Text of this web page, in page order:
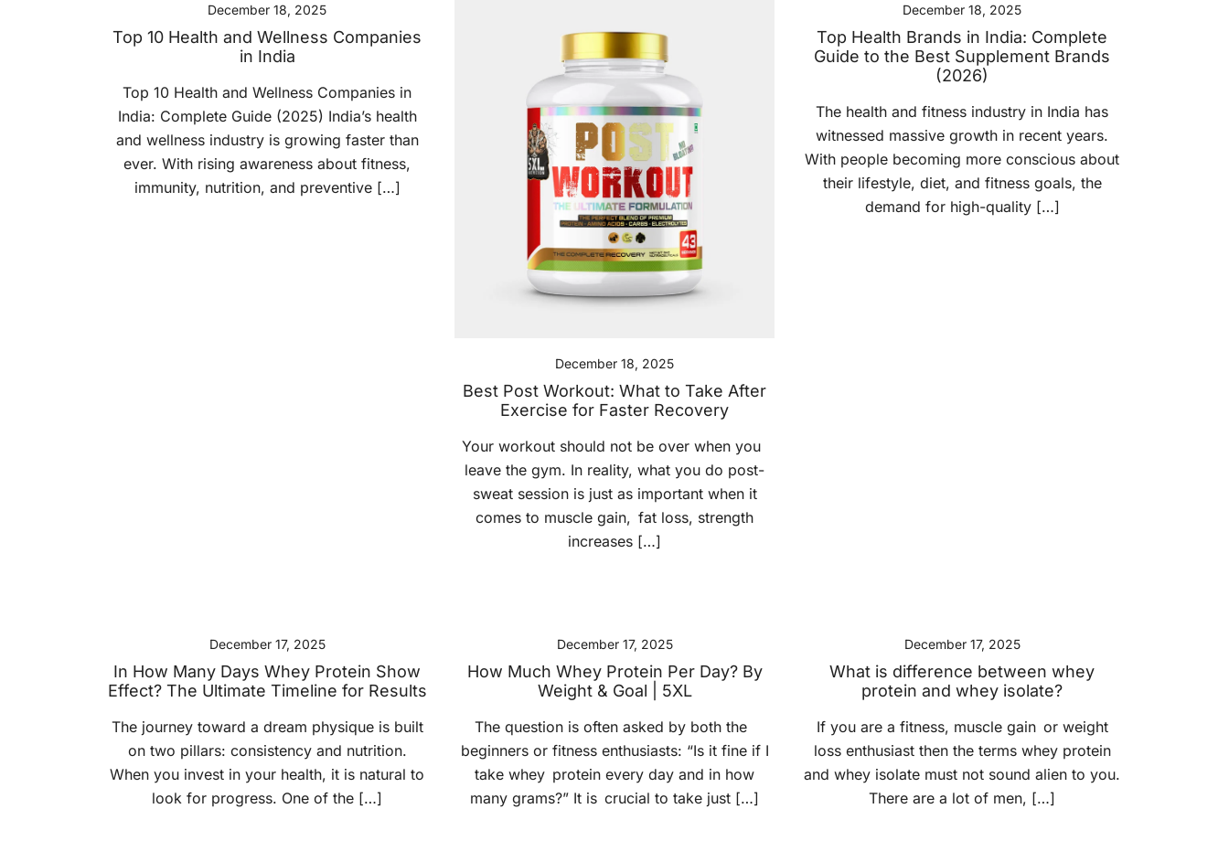
December 18, 2025
Top 10 Health and Wellness Companies
in India
Top 10 Health and Wellness Companies in
India: Complete Guide (2025) India’s health
and wellness industry is growing faster than
ever. With rising awareness about fitness,
immunity, nutrition, and preventive […]
December 18, 2025
Best Post Workout: What to Take After
Exercise for Faster Recovery
Your workout should not be over when you
leave the gym. In reality, what you do post-
sweat session is just as important when it
comes to muscle gain, fat loss, strength
increases […]
December 18, 2025
Top Health Brands in India: Complete
Guide to the Best Supplement Brands
(2026)
The health and fitness industry in India has
witnessed massive growth in recent years.
With people becoming more conscious about
their lifestyle, diet, and fitness goals, the
demand for high-quality […]
December 17, 2025
In How Many Days Whey Protein Show
Effect? The Ultimate Timeline for Results
The journey toward a dream physique is built
on two pillars: consistency and nutrition.
When you invest in your health, it is natural to
look for progress. One of the […]
December 17, 2025
How Much Whey Protein Per Day? By
Weight & Goal | 5XL
The question is often asked by both the
beginners or fitness enthusiasts: “Is it fine if I
take whey protein every day and in how
many grams?” It is crucial to take just […]
December 17, 2025
What is difference between whey
protein and whey isolate?
If you are a fitness, muscle gain or weight
loss enthusiast then the terms whey protein
and whey isolate must not sound alien to you.
There are a lot of men, […]